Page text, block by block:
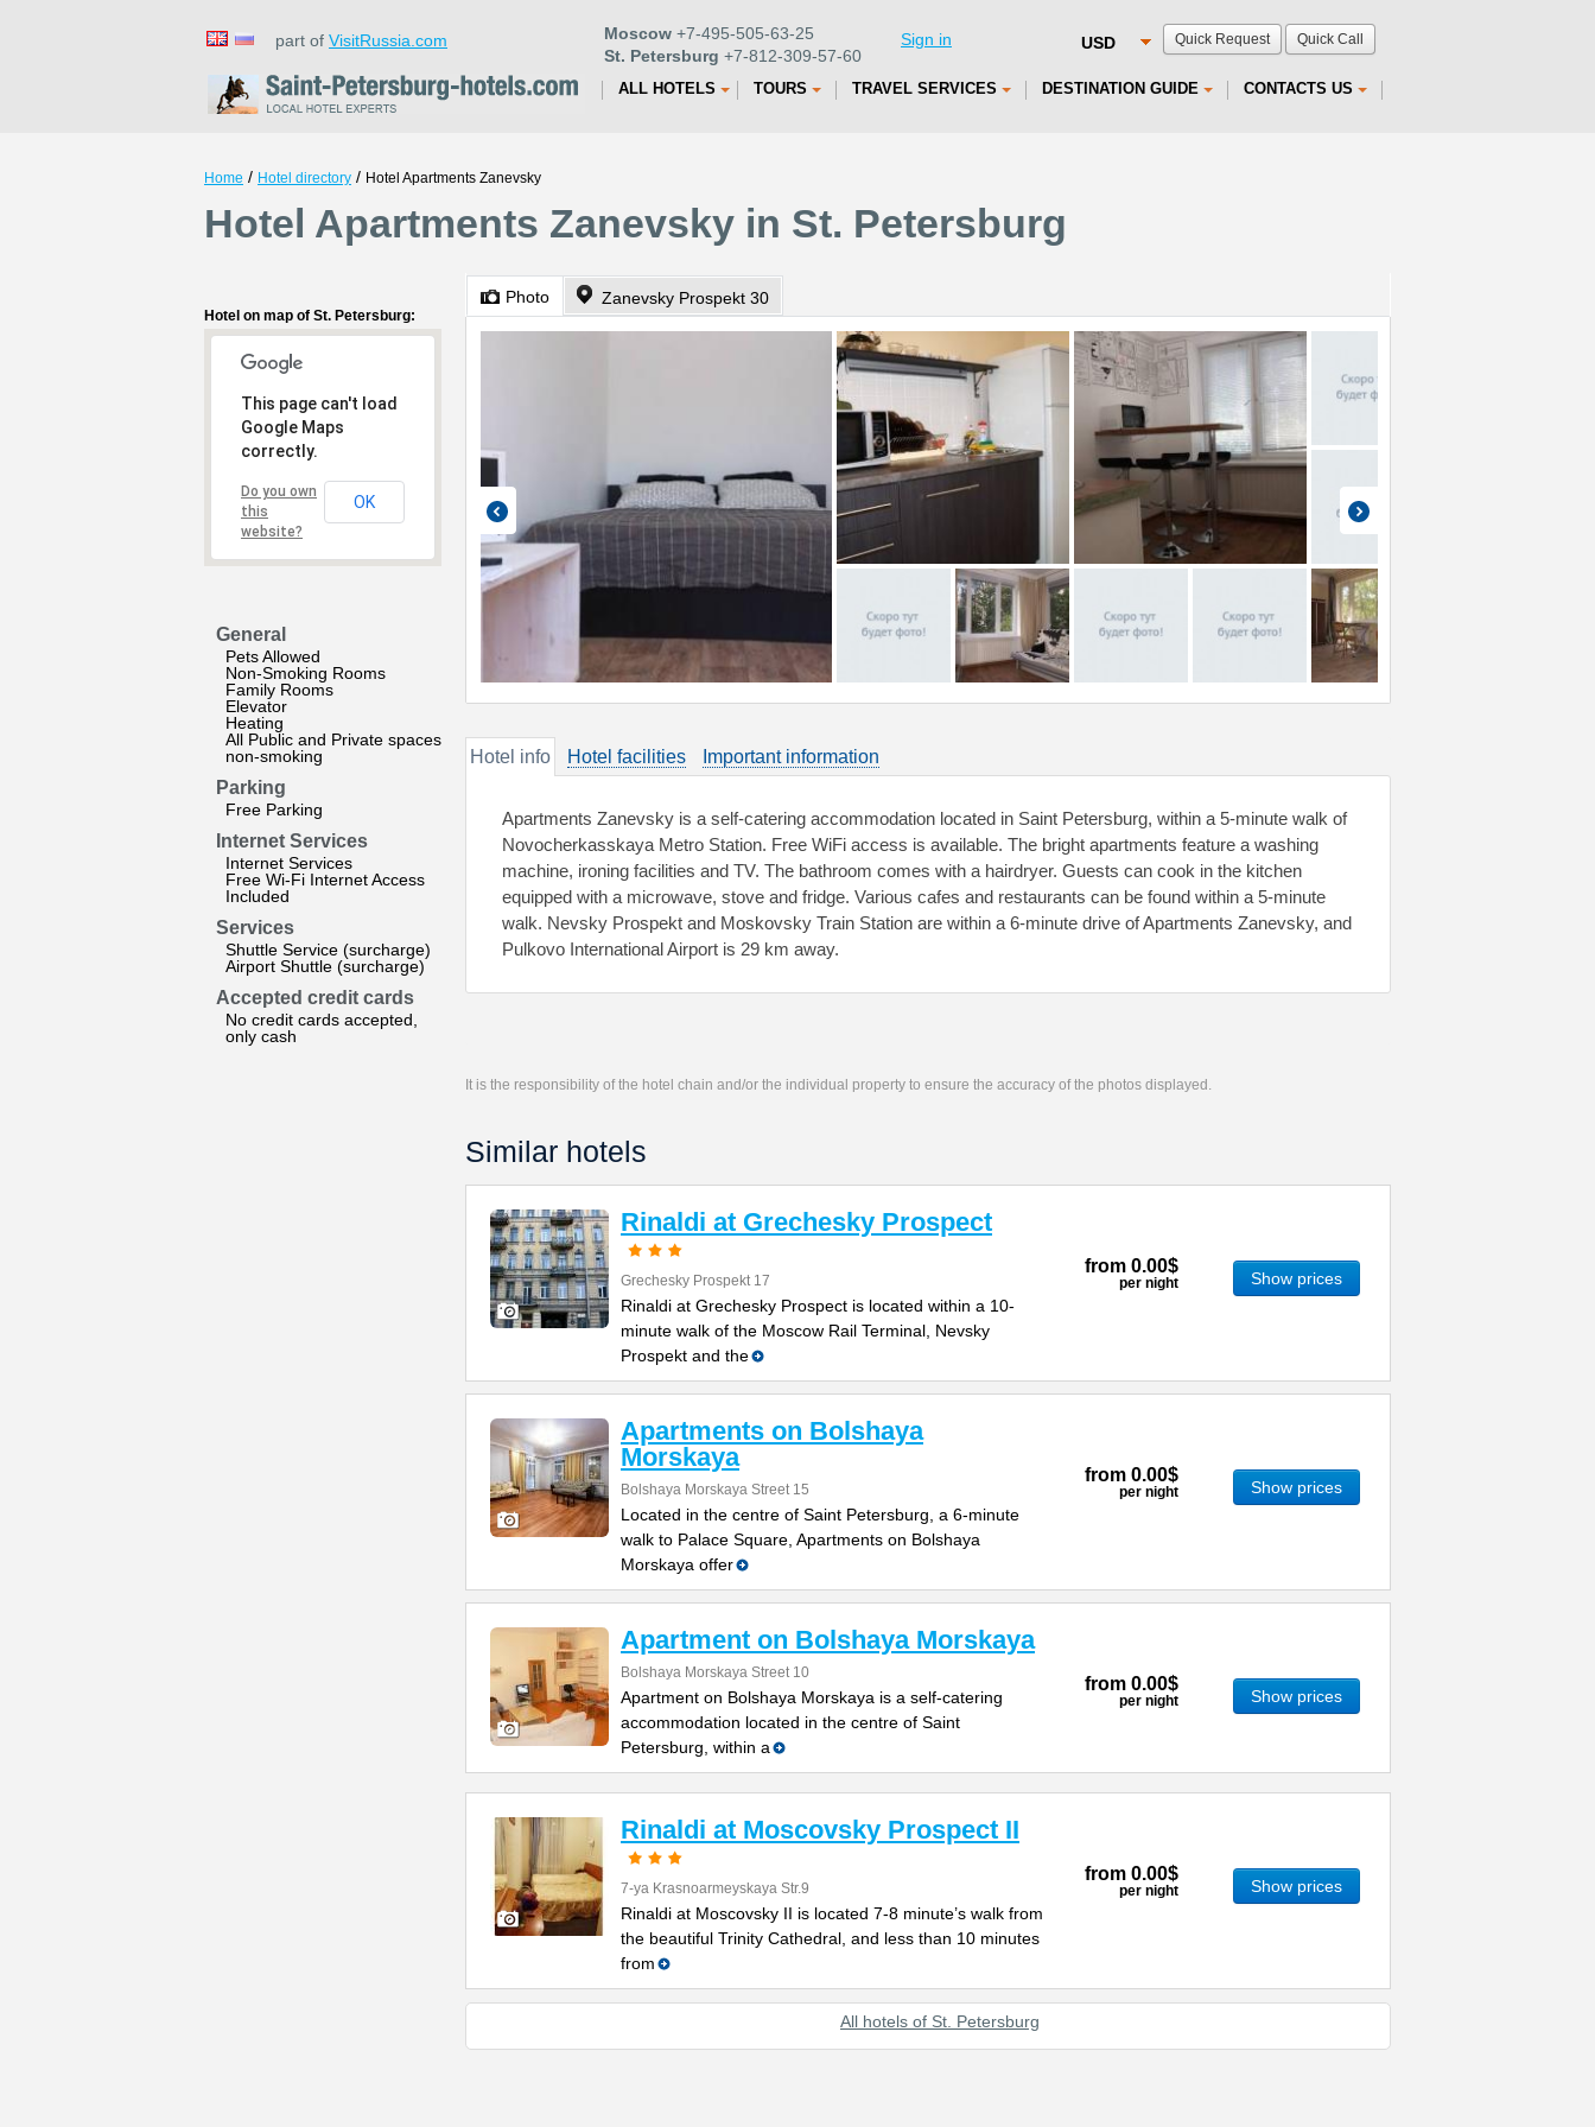
Quick Request Quick Call
part of VisitRussia.com Moscow +7-495-505-63-25
St. Petersburg +7-812-309-57-60
Sign in
ALL HOTELS TOURS TRAVEL SERVICES DESTINATION GUIDE CONTACTS US
Home / Hotel directory / Hotel Apartments Zanevsky
Hotel Apartments Zanevsky in St. Petersburg
Hotel on map of St. Petersburg:
This page can't load
Google Maps
correctly.
Do you own
this
website?
OK
General
Pets Allowed
Non-Smoking Rooms
Family Rooms
Elevator
Heating
All Public and Private spaces
non-smoking
Parking
Free Parking
Internet Services
Internet Services
Free Wi-Fi Internet Access
Included
Services
Shuttle Service (surcharge)
Airport Shuttle (surcharge)
Accepted credit cards
No credit cards accepted,
only cash
Photo Zanevsky Prospekt 30
Hotel info Hotel facilities Important information
Apartments Zanevsky is a self-catering accommodation located in Saint Petersburg, within a 5-minute walk of
Novocherkasskaya Metro Station. Free WiFi access is available. The bright apartments feature a washing
machine, ironing facilities and TV. The bathroom comes with a hairdryer. Guests can cook in the kitchen
equipped with a microwave, stove and fridge. Various cafes and restaurants can be found within a 5-minute
walk. Nevsky Prospekt and Moskovsky Train Station are within a 6-minute drive of Apartments Zanevsky, and
Pulkovo International Airport is 29 km away.
It is the responsibility of the hotel chain and/or the individual property to ensure the accuracy of the photos displayed.
Similar hotels
Rinaldi at Grechesky Prospect
Grechesky Prospekt 17
Rinaldi at Grechesky Prospect is located within a 10-
minute walk of the Moscow Rail Terminal, Nevsky
Prospekt and the
from 0.00$
per night Show prices
Apartments on Bolshaya
Morskaya
Bolshaya Morskaya Street 15
Located in the centre of Saint Petersburg, a 6-minute
walk to Palace Square, Apartments on Bolshaya
Morskaya offer
from 0.00$
per night Show prices
Apartment on Bolshaya Morskaya
Bolshaya Morskaya Street 10
Apartment on Bolshaya Morskaya is a self-catering
accommodation located in the centre of Saint
Petersburg, within a
from 0.00$
per night Show prices
Rinaldi at Moscovsky Prospect II
7-ya Krasnoarmeyskaya Str.9
Rinaldi at Moscovsky II is located 7-8 minute’s walk from
the beautiful Trinity Cathedral, and less than 10 minutes
from
from 0.00$
per night Show prices
All hotels of St. Petersburg